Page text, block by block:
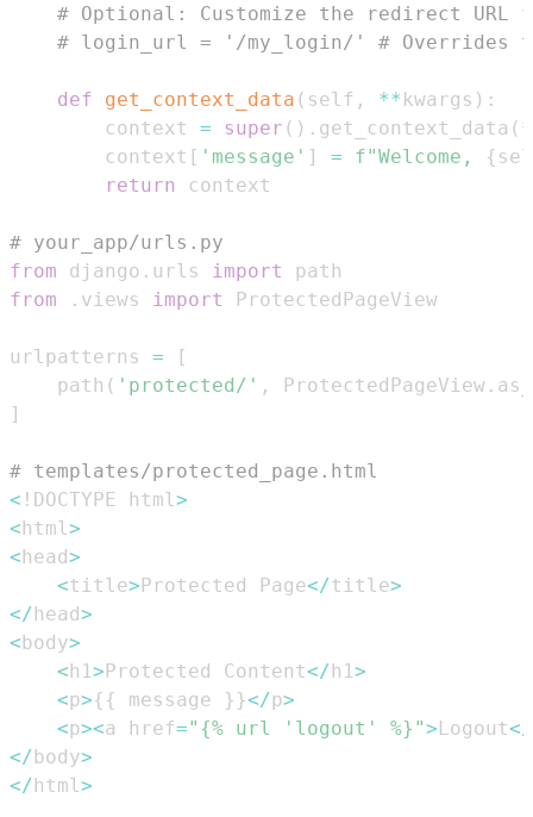
# Optional: Customize the redirect URL
# login_url = '/my_login/' # Overrides
def get_context_data ( self , ** kwargs ) :
        context
= super ( ) . get_context_data (
        context
[ 'message' ] = f"Welcome, {
return
# your_app/urls.py
from django . urls import
from
. views import
urlpatterns =
[
    path
( 'protected/' , ProtectedPageView .
]
# templates/protected_page.html
< !DOCTYPE html >
<html >
<head>
<title>Protected Page</title>
</head>
<body>
<h1 >Protected Content</h1 >
<p>{ { message } }</p>
<p><a href="{% url 'logout' %}">Logout<
</body>
</html >